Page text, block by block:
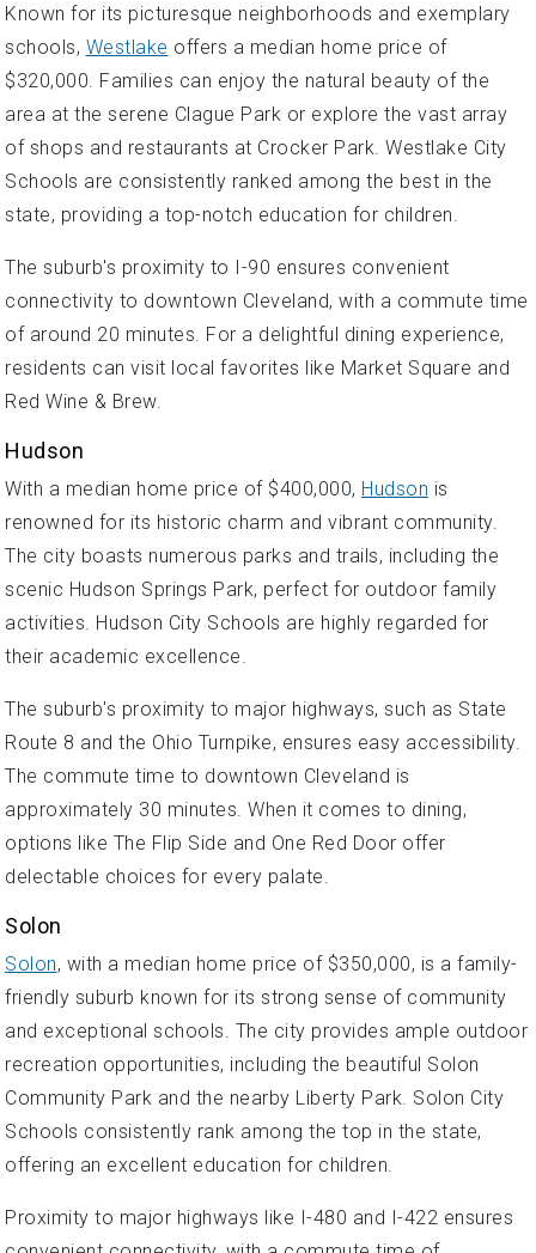
Known for its picturesque neighborhoods and exemplary
schools, Westlake offers a median home price of
$320,000. Families can enjoy the natural beauty of the
area at the serene Clague Park or explore the vast array
of shops and restaurants at Crocker Park. Westlake City
Schools are consistently ranked among the best in the
state, providing a top-notch education for children.
The suburb's proximity to I-90 ensures convenient
connectivity to downtown Cleveland, with a commute time
of around 20 minutes. For a delightful dining experience,
residents can visit local favorites like Market Square and
Red Wine & Brew.
Hudson
With a median home price of $400,000, Hudson is
renowned for its historic charm and vibrant community.
The city boasts numerous parks and trails, including the
scenic Hudson Springs Park, perfect for outdoor family
activities. Hudson City Schools are highly regarded for
their academic excellence.
The suburb's proximity to major highways, such as State
Route 8 and the Ohio Turnpike, ensures easy accessibility.
The commute time to downtown Cleveland is
approximately 30 minutes. When it comes to dining,
options like The Flip Side and One Red Door offer
delectable choices for every palate.
Solon
Solon, with a median home price of $350,000, is a family-
friendly suburb known for its strong sense of community
and exceptional schools. The city provides ample outdoor
recreation opportunities, including the beautiful Solon
Community Park and the nearby Liberty Park. Solon City
Schools consistently rank among the top in the state,
offering an excellent education for children.
Proximity to major highways like I-480 and I-422 ensures